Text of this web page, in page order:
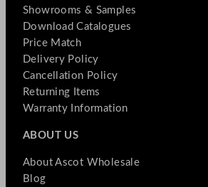
Showrooms & Samples
Download Catalogues
Price Match
Delivery Policy
Cancellation Policy
Returning Items
Warranty Information
ABOUT US
About Ascot Wholesale
Blog